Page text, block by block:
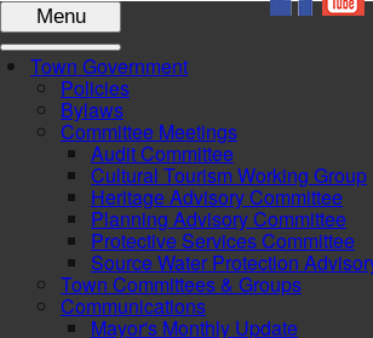
Menu
Town Government
Policies
Bylaws
Committee Meetings
Audit Committee
Cultural Tourism Working Group
Heritage Advisory Committee
Planning Advisory Committee
Protective Services Committee
Source Water Protection
Town Committees & Groups
Communications
Mayor's Monthly Update